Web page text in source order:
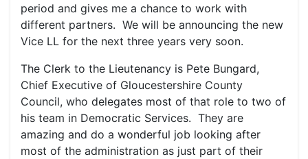
period and gives me a chance to work with
different partners. We will be announcing the new
Vice LL for the next three years very soon.
The Clerk to the Lieutenancy is Pete Bungard,
Chief Executive of Gloucestershire County
Council, who delegates most of that role to two of
his team in Democratic Services. They are
amazing and do a wonderful job looking after
most of the administration as just part of their